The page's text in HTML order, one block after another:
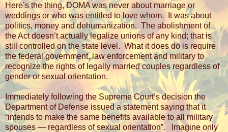
Here’s the thing, DOMA was never about marriage or
weddings or who was entitled to love whom.
It was about
politics, money and dehumanization. The abolishment of
the Act doesn’t actually legalize unions of any kind; that is
still controlled on the state level. What it does do is require
the federal government, law enforcement and military to
recognize the rights of legally married couples regardless of
gender or sexual orientation.
Immediately following the Supreme Court’s decision the
Department of Defense issued a statement saying that it
“intends to make the same benefits available to all military
spouses — regardless of sexual orientation”.
Imagine only